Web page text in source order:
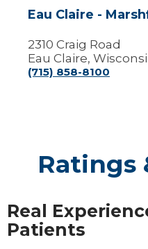
Eau Claire -
2310 Craig Road
Eau Claire,
(715) 858-8100
Ratings
Real
Patients